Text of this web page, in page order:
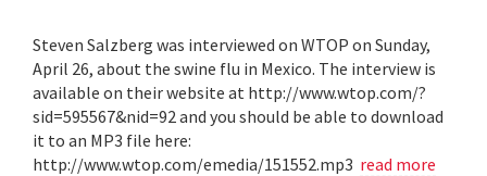
Steven Salzberg was interviewed on WTOP on Sunday,
April 26, about the swine flu in Mexico. The interview is
available on their website at http://www.wtop.com/?
sid=595567&nid=92 and you should be able to download
it to an MP3 file here:
http://www.wtop.com/emedia/151552.mp3 read more